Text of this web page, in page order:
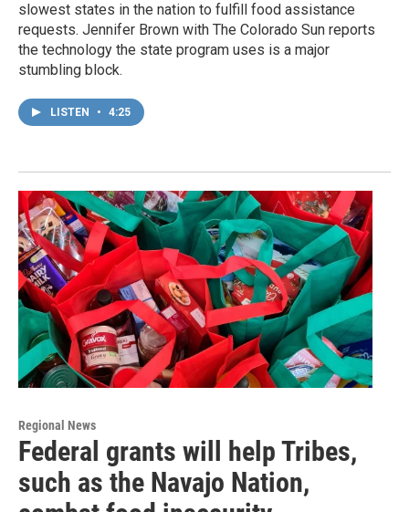
slowest states in the nation to fulfill food assistance
requests. Jennifer Brown with The Colorado Sun reports
the technology the state program uses is a major
stumbling block.
LISTEN • 4:25
Regional News
Federal grants will help Tribes,
such as the Navajo Nation,